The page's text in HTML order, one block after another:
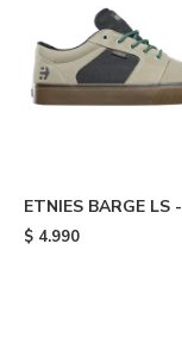
ETNIES BARGE LS -
Grey/black
$ 4.990